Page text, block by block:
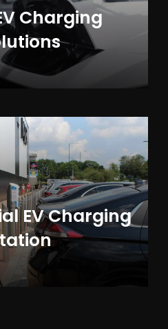
Charging
EV Charging